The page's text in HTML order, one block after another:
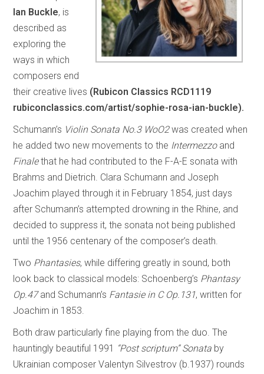
Ian Buckle, is
described as
exploring the
ways in which
composers end
their creative lives (Rubicon Classics RCD1119
rubiconclassics.com/artist/sophie-rosa-ian-buckle).
Schumann’s Violin Sonata No.3 WoO2was created when
he added two new movements to the Intermezzo and
Finalethat he had contributed to the F-A-E sonata with
Brahms and Dietrich. Clara Schumann and Joseph
Joachim played through it in February 1854, just days
after Schumann’s attempted drowning in the Rhine, and
decided to suppress it, the sonata not being published
until the 1956 centenary of the composer’s death.
Two Phantasies, while differing greatly in sound, both
look back to classical models: Schoenberg’s Phantasy
Op.47and Schumann’s Fantasie in C Op.131, written for
Joachim in 1853.
Both draw particularly fine playing from the duo. The
hauntingly beautiful 1991 “Post scriptum” Sonata by
Ukrainian composer Valentyn Silvestrov (b.1937) rounds